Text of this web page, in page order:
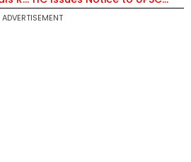
ADVERTISEMENT